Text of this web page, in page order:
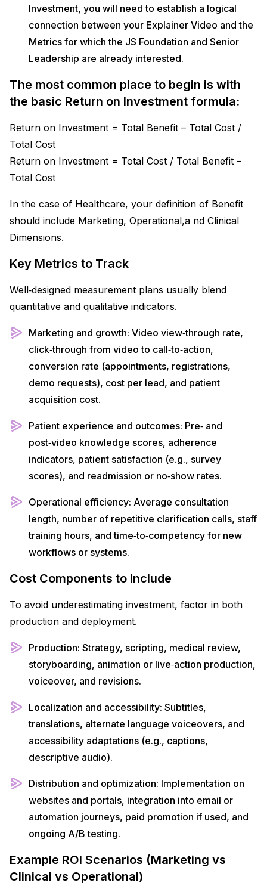
Investment, you will need to establish a logical
connection between your Explainer Video and the
Metrics for which the JS Foundation and Senior
Leadership are already interested.
The most common place to begin is with
the basic Return on Investment formula:
Return on Investment = Total Benefit – Total Cost /
Total Cost
Return on Investment = Total Cost / Total Benefit –
Total Cost
In the case of Healthcare, your definition of Benefit
should include Marketing, Operational,a nd Clinical
Dimensions.
Key Metrics to Track
Well‑designed measurement plans usually blend
quantitative and qualitative indicators.​
Marketing and growth: Video view‑through rate,
click‑through from video to call‑to‑action,
conversion rate (appointments, registrations,
demo requests), cost per lead, and patient
acquisition cost.​
Patient experience and outcomes: Pre‑ and
post‑video knowledge scores, adherence
indicators, patient satisfaction (e.g., survey
scores), and readmission or no‑show rates.​
Operational efficiency: Average consultation
length, number of repetitive clarification calls, staff
training hours, and time‑to‑competency for new
workflows or systems.​
Cost Components to Include
To avoid underestimating investment, factor in both
production and deployment.​
Production: Strategy, scripting, medical review,
storyboarding, animation or live‑action production,
voiceover, and revisions.​
Localization and accessibility: Subtitles,
translations, alternate language voiceovers, and
accessibility adaptations (e.g., captions,
descriptive audio).​
Distribution and optimization: Implementation on
websites and portals, integration into email or
automation journeys, paid promotion if used, and
ongoing A/B testing.​
Example ROI Scenarios (Marketing vs
Clinical vs Operational)